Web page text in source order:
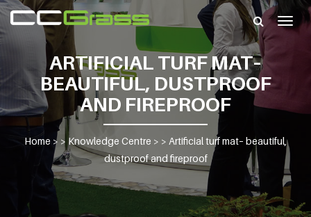
ARTIFICIAL TURF MAT–
BEAUTIFUL, DUSTPROOF
AND FIREPROOF
Home > > Knowledge Centre > > Artificial turf mat– beautiful,
dustproof and fireproof